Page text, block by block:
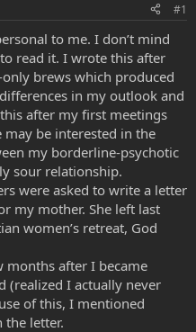
#1
to me. I don’t mind
read it. I wrote this after
brews which produced
in my outlook and
after my first meetings
be interested in the
my borderline-psychotic
sour relationship.
were asked to write a letter
my mother. She left last
women’s retreat, God
months after I became
(realized I actually never
of this, I mentioned
the letter.